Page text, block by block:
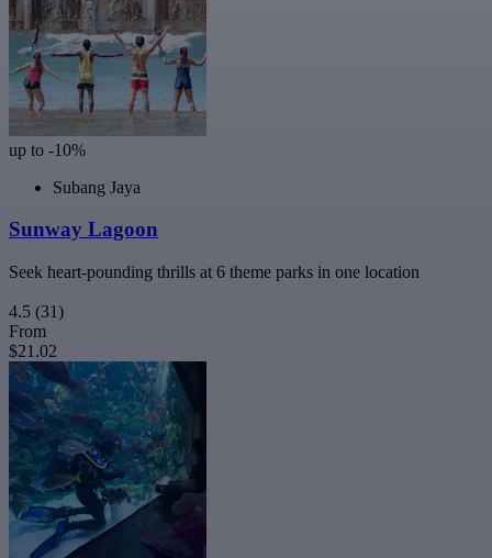
up to -10%
Subang Jaya
Sunway Lagoon
Seek heart-pounding thrills at 6 theme parks in one location
4.5 (31)
From
$21.02